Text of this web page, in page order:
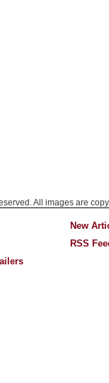
All images are
New
RSS